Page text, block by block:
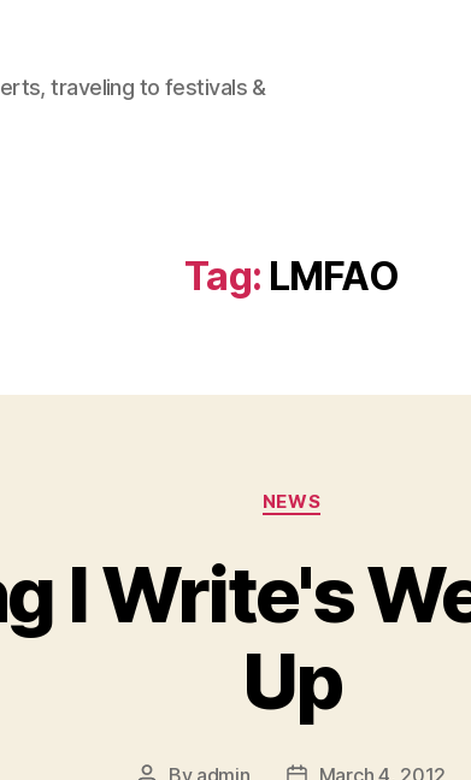
traveling to festivals &
Tag: LMFAO
Categories
NEWS
I Write's
Up
By admin March 4, 2012